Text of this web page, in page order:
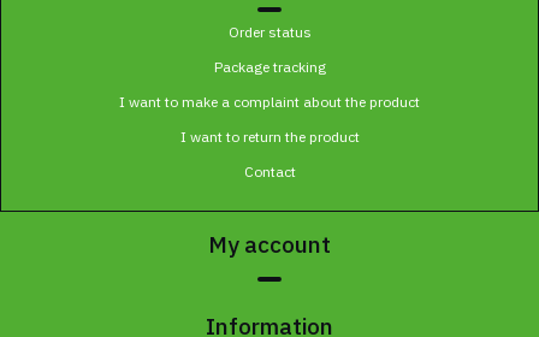
Order status
Package tracking
I want to make a complaint about the product
I want to return the product
Contact
My account
Information